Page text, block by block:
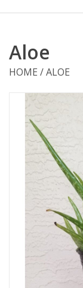
Aloe
HOME /ALOE